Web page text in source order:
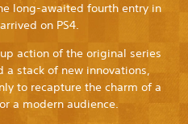
long-awaited fourth entry in
on PS4.
action of the original series
a stack of new innovations,
to recapture the charm of a
a modern audience.